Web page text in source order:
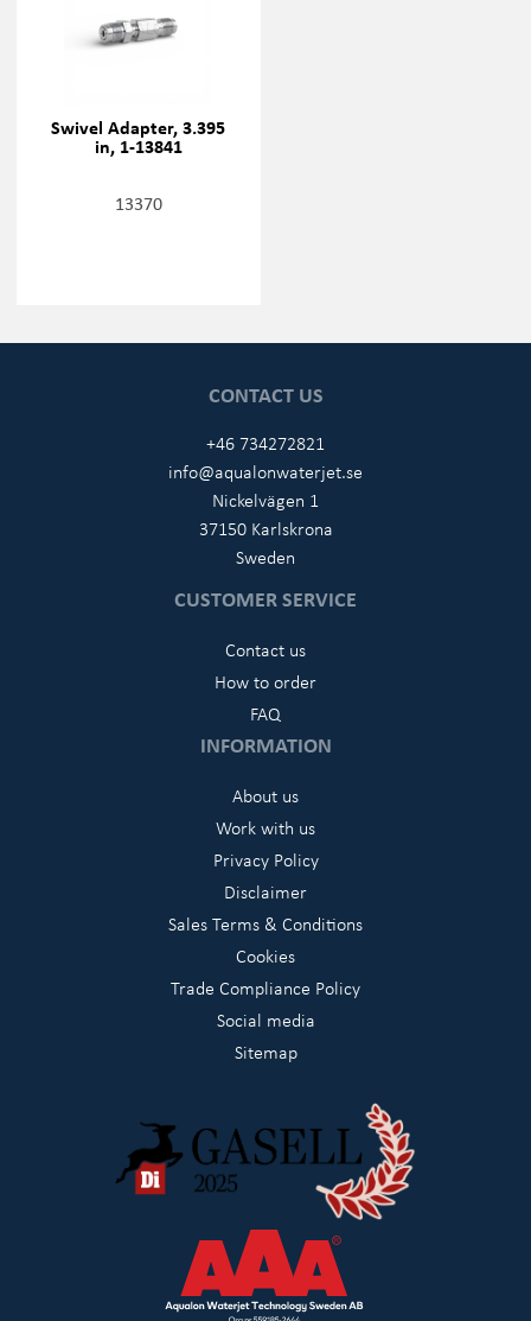
Swivel Adapter, 3.395
in, 1-13841
13370
CONTACT US
+46 734272821
info@aqualonwaterjet.se
Nickelvägen 1
37150 Karlskrona
Sweden
CUSTOMER SERVICE
Contact us
How to order
FAQ
INFORMATION
About us
Work with us
Privacy Policy
Disclaimer
Sales Terms & Conditions
Cookies
Trade Compliance Policy
Social media
Sitemap